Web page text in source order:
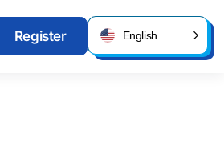
Register English